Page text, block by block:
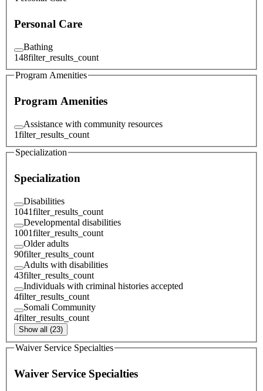
Personal Care
Bathing
148filter_results_count
Program Amenities
Program Amenities
Assistance with community resources
1filter_results_count
Specialization
Specialization
Disabilities
1041filter_results_count
Developmental disabilities
1001filter_results_count
Older adults
90filter_results_count
Adults with disabilities
43filter_results_count
Individuals with criminal histories accepted
4filter_results_count
Somali Community
4filter_results_count
Show all (23)
Waiver Service Specialties
Waiver Service Specialties